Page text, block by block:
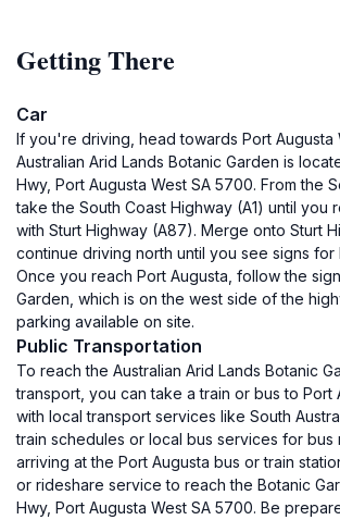
Getting There
Car
If you're driving, head towards Port Augusta
Australian Arid Lands Botanic Garden is
Hwy, Port Augusta West SA 5700. From the
take the South Coast Highway (A1) until you
with Sturt Highway (A87). Merge onto Sturt
continue driving north until you see signs for
Once you reach Port Augusta, follow the
Garden, which is on the west side of the
parking available on site.
Public Transportation
To reach the Australian Arid Lands Botanic
transport, you can take a train or bus to Port
with local transport services like South
train schedules or local bus services for bus
arriving at the Port Augusta bus or train
or rideshare service to reach the Botanic
Hwy, Port Augusta West SA 5700. Be